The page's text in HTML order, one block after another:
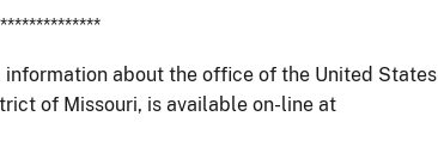
about the office of the United States
of Missouri, is available on-line at